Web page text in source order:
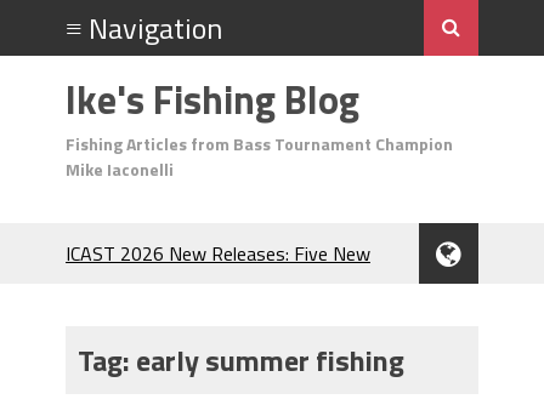
Ike's Fishing Blog
Fishing Articles from Bass Tournament Champion
Mike Iaconelli
ICAST 2026 New Releases: Five New
During the Hottest Month of the Year!
Tag:early summer fishing